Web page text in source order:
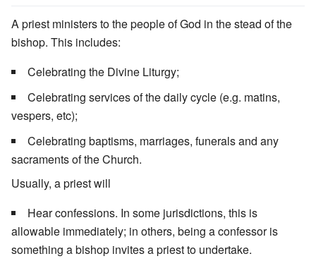
A priest ministers to the people of God in the stead of the
bishop. This includes:
Celebrating the Divine Liturgy;
Celebrating services of the daily cycle (e.g. matins,
vespers, etc);
Celebrating baptisms, marriages, funerals and any
sacraments of the Church.
Usually, a priest will
Hear confessions. In some jurisdictions, this is
allowable immediately; in others, being a confessor is
something a bishop invites a priest to undertake.